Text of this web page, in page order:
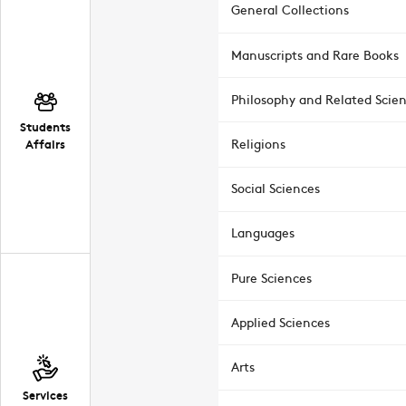
Students
Affairs
Services
General Collections
Manuscripts and Rare Books
Philosophy and Related
Religions
Social Sciences
Languages
Pure Sciences
Applied Sciences
Arts